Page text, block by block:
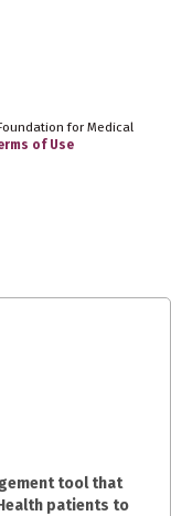
for Medical
of Use
tool that
patients to